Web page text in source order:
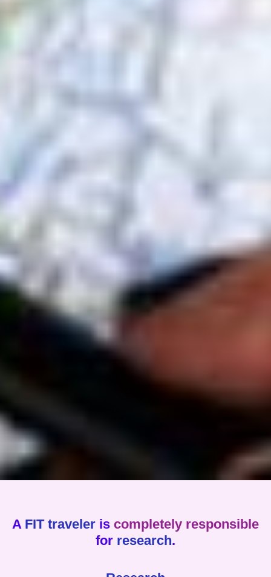
A FIT traveler is completely responsible
for research.